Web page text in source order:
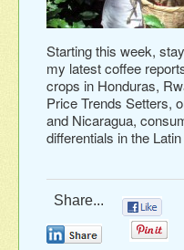
Starting this week,
my latest coffee
crops in Honduras,
Price Trends Setters,
and Nicaragua,
differentials in the
Share...